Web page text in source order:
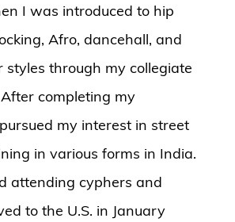
I was introduced to hip
Afro, dancehall, and
styles through my collegiate
completing my
pursued my interest in street
in various forms in India.
attending cyphers and
to the U.S. in January